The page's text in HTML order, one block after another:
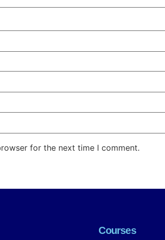
for the next time I comment.
Courses